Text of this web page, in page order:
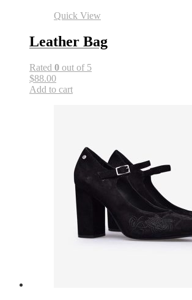
Quick View
Leather Bag
Rated 0 out of 5
$88.00
Add to cart